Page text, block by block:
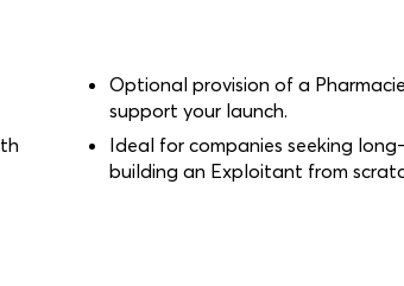
Optional provision of a
support your launch.
Ideal for companies seeking
building an Exploitant from